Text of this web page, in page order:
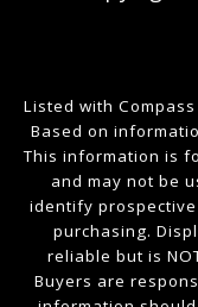
Listed with Compass
Based on
This information is
and may not be
identify
purchasing.
reliable but is
Buyers are